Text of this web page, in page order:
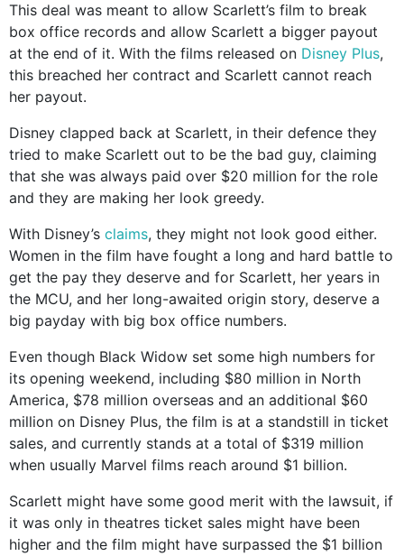
This deal was meant to allow Scarlett’s film to break
box office records and allow Scarlett a bigger payout
at the end of it. With the films released on Disney Plus,
this breached her contract and Scarlett cannot reach
her payout.
Disney clapped back at Scarlett, in their defence they
tried to make Scarlett out to be the bad guy, claiming
that she was always paid over $20 million for the role
and they are making her look greedy.
With Disney’s claims, they might not look good either.
Women in the film have fought a long and hard battle to
get the pay they deserve and for Scarlett, her years in
the MCU, and her long-awaited origin story, deserve a
big payday with big box office numbers.
Even though Black Widow set some high numbers for
its opening weekend, including $80 million in North
America, $78 million overseas and an additional $60
million on Disney Plus, the film is at a standstill in ticket
sales, and currently stands at a total of $319 million
when usually Marvel films reach around $1 billion.
Scarlett might have some good merit with the lawsuit, if
it was only in theatres ticket sales might have been
higher and the film might have surpassed the $1 billion